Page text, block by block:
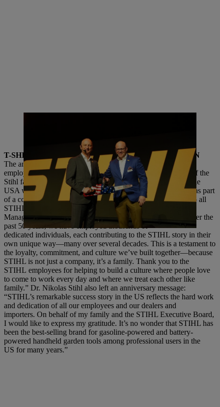
T-SHIRT COMPETITION AND GALA CELEBRATION
The anniversary included a festive welcome event and an all-
employee celebration in October, both attended by members of the
Stihl family and the STIHL Executive Board. Colleagues in the
USA were invited to design a T-shirt for the anniversary year as part
of a competition. The T-shirt with the best design was given to all
STIHL employees as part of the large employee celebration.
Managing Director Chris Keffer addressed the employees: Over the
past 50 years, we have employed thousands of
dedicated individuals, each contributing to the STIHL story in their
own unique way—many over several decades. This is a testament to
the loyalty, commitment, and culture we’ve built together—because
STIHL is not just a company, it’s a family. Thank you to the
STIHL employees for helping to build a culture where people love
to come to work every day and where we treat each other like
family.” Dr. Nikolas Stihl also left an anniversary message:
“STIHL’s remarkable success story in the US reflects the hard work
and dedication of all our employees and our dealers and
importers. On behalf of my family and the STIHL Executive Board,
I would like to express my gratitude. It’s no wonder that STIHL has
been the best-selling brand for gasoline-powered and battery-
powered handheld garden tools among professional users in the
US for many years.”